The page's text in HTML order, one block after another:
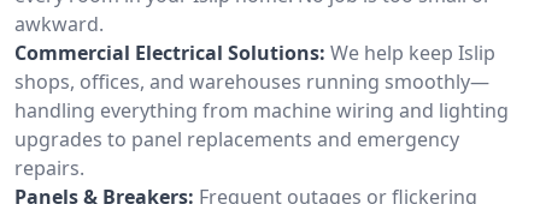
awkward.
Commercial Electrical Solutions: We help keep Islip
shops, offices, and warehouses running smoothly—
handling everything from machine wiring and lighting
upgrades to panel replacements and emergency
repairs.
Panels & Breakers: Frequent outages or flickering